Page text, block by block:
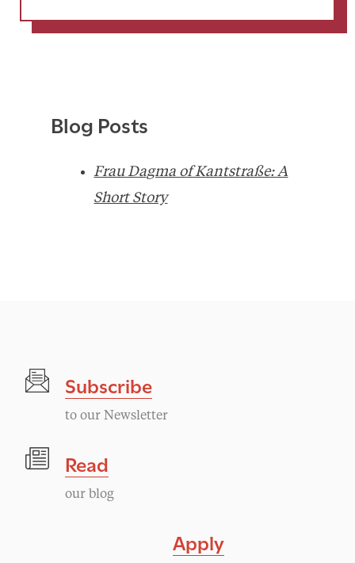
Blog Posts
Frau Dagma of Kantstraße: A
Short Story
Subscribe
to our Newsletter
Read
our blog
Apply